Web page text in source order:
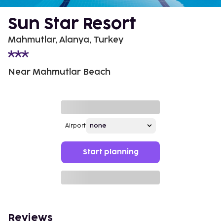
Sun Star Resort
Mahmutlar, Alanya, Turkey
Near Mahmutlar Beach
Airport
Start planning
Reviews